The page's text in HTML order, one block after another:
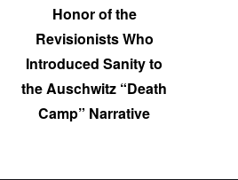
Honor of the
Revisionists Who
Introduced Sanity to
the Auschwitz “Death
Camp” Narrative